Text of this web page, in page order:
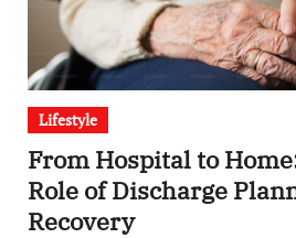
Lifestyle
From Hospital to
Role of Discharge
Recovery